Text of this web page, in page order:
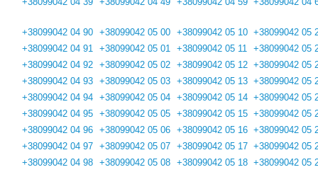
+38099042 04 90
+38099042 04 91
+38099042 04 92
+38099042 04 93
+38099042 04 94
+38099042 04 95
+38099042 04 96
+38099042 04 97
+38099042 04 98
+38099042 05 00
+38099042 05 01
+38099042 05 02
+38099042 05 03
+38099042 05 04
+38099042 05 05
+38099042 05 06
+38099042 05 07
+38099042 05 08
+38099042 05 10
+38099042 05 11
+38099042 05 12
+38099042 05 13
+38099042 05 14
+38099042 05 15
+38099042 05 16
+38099042 05 17
+38099042 05 18
+38099042 05
+38099042 05
+38099042 05
+38099042 05
+38099042 05
+38099042 05
+38099042 05
+38099042 05
+38099042 05